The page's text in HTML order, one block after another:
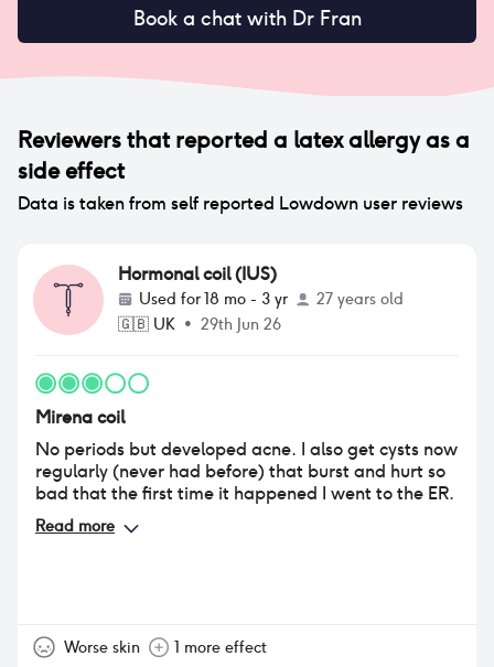
Book a chat with Dr Fran
Reviewers that reported a latex allergyas a
side effect
Data is taken from self reported Lowdown user reviews
Hormonal coil (IUS)
Used for18 mo - 3 yr
27 years old
🇬🇧 UK • 29th Jun 26
Mirena coil
No periods but developed acne. I also get cysts now
regularly (never had before) that burst and hurt so
bad that the first time it happened I went to the ER.
Read more
Worse skin 1 more effect